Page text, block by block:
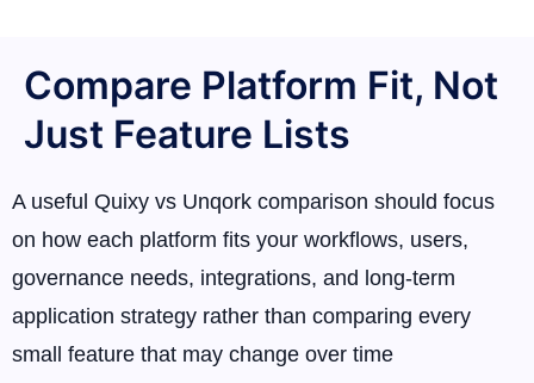
Compare Platform Fit, Not
Just Feature Lists
A useful Quixy vs Unqork comparison should focus
on how each platform fits your workflows, users,
governance needs, integrations, and long-term
application strategy rather than comparing every
small feature that may change over time